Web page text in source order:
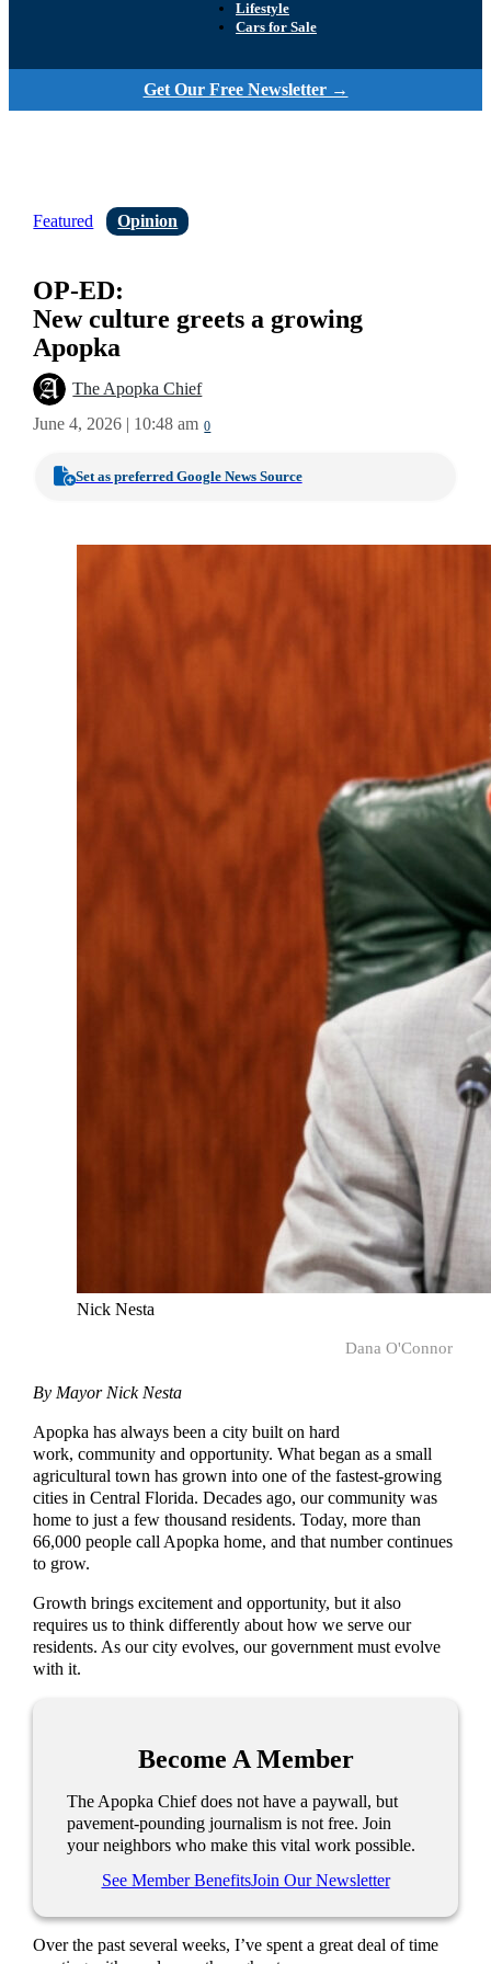
Lifestyle
Cars for Sale
Get Our Free Newsletter →
Featured Opinion
OP-ED:
New culture greets a growing
Apopka
The Apopka Chief
June 4, 2026 | 10:48 am 0
Set as preferred Google News Source
Nick Nesta
Dana O'Connor
By Mayor Nick Nesta
Apopka has always been a city built on hard
work, community and opportunity. What began as a small
agricultural town has grown into one of the fastest-growing
cities in Central Florida. Decades ago, our community was
home to just a few thousand residents. Today, more than
66,000 people call Apopka home, and that number continues
to grow.
Growth brings excitement and opportunity, but it also
requires us to think differently about how we serve our
residents. As our city evolves, our government must evolve
with it.
Become A Member
The Apopka Chief does not have a paywall, but
pavement-pounding journalism is not free. Join
your neighbors who make this vital work possible.
See Member BenefitsJoin Our Newsletter
Over the past several weeks, I’ve spent a great deal of time